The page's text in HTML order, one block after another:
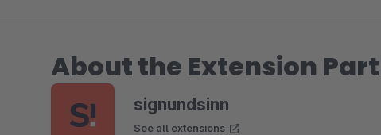
About the Extension
signundsinn
See all extensions